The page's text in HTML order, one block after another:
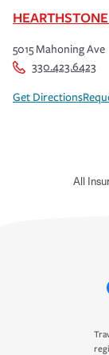
5015 Mahoning Ave
330.423.6423
Get Directions
All